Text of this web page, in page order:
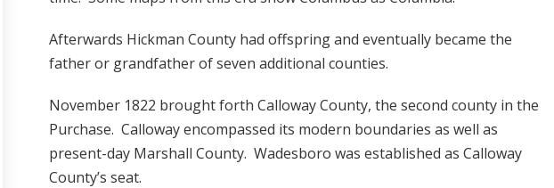
Afterwards Hickman County had offspring and eventually became the
father or grandfather of seven additional counties.
November 1822 brought forth Calloway County, the second county in the
Purchase. Calloway encompassed its modern boundaries as well as
present-day Marshall County. Wadesboro was established as Calloway
County’s seat.